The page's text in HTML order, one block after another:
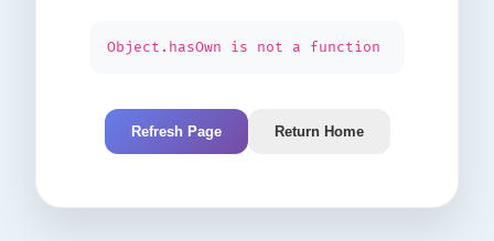
Object.hasOwn is not a function
Refresh Page Return Home